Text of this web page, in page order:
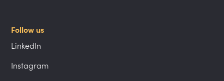
Follow us
LinkedIn
Instagram